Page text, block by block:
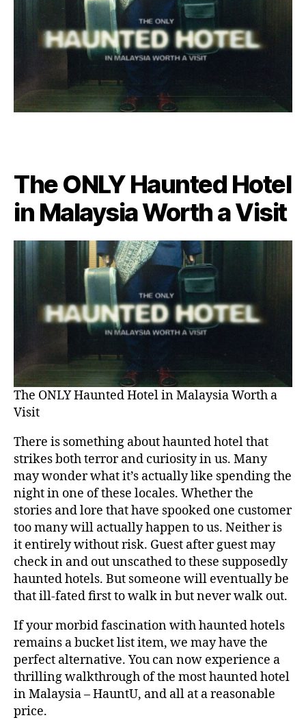
The ONLY Haunted Hotel
in Malaysia Worth a Visit
The ONLY Haunted Hotel in Malaysia Worth a
Visit
There is something about haunted hotel that
strikes both terror and curiosity in us. Many
may wonder what it’s actually like spending the
night in one of these locales. Whether the
stories and lore that have spooked one customer
too many will actually happen to us. Neither is
it entirely without risk. Guest after guest may
check in and out unscathed to these supposedly
haunted hotels. But someone will eventually be
that ill-fated first to walk in but never walk out.
If your morbid fascination with haunted hotels
remains a bucket list item, we may have the
perfect alternative. You can now experience a
thrilling walkthrough of the most haunted hotel
in Malaysia – HauntU, and all at a reasonable
price.